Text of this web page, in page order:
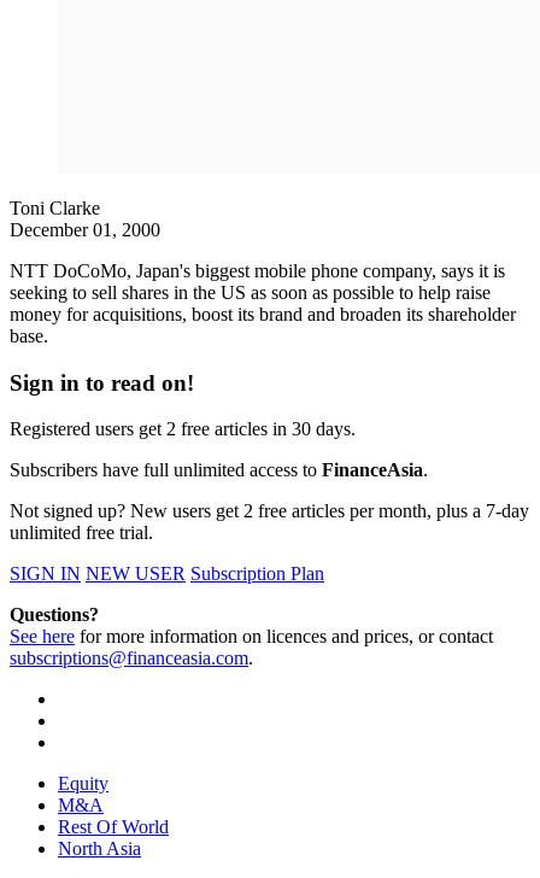
Toni Clarke
December 01, 2000
NTT DoCoMo, Japan's biggest mobile phone company, says it is
seeking to sell shares in the US as soon as possible to help raise
money for acquisitions, boost its brand and broaden its shareholder
base.
Sign in to read on!
Registered users get 2 free articles in 30 days.
Subscribers have full unlimited access to FinanceAsia.
Not signed up? New users get 2 free articles per month, plus a 7-day
unlimited free trial.
SIGN IN NEW USER Subscription Plan
Questions?
See here for more information on licences and prices, or contact
subscriptions@financeasia.com.
Equity
M&A
Rest Of World
North Asia